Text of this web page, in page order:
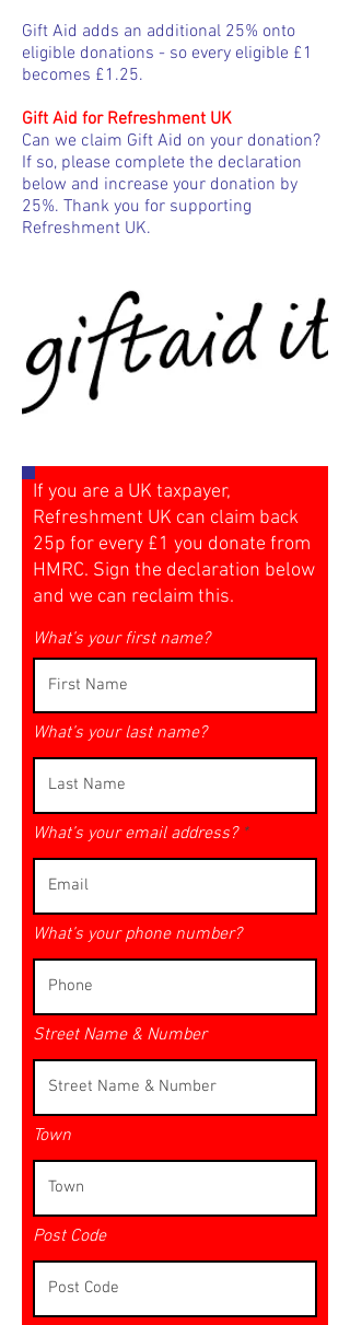
Gift Aid adds an additional 25% onto
eligible donations - so every eligible £1
becomes £1.25.
Gift Aid for Refreshment UK
Can we claim Gift Aid on your donation?
If so, please complete the declaration
below and increase your donation by
25%. Thank you for supporting
Refreshment UK.
If you are a UK taxpayer,
Refreshment UK can claim back
25p for every £1 you donate from
HMRC. Sign the declaration below
and we can reclaim this.
What’s your first name?
What’s your last name?
What’s your email address?
What’s your phone number?
Street Name & Number
Town
Post Code